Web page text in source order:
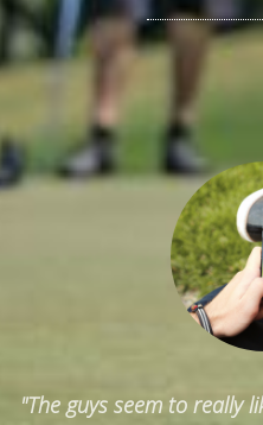
"The guys seem to really